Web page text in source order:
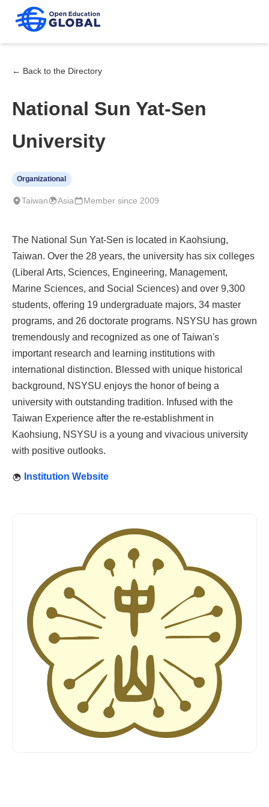
← Back to the Directory
National Sun Yat-Sen
University
Organizational
Taiwan Asia Member since 2009
The National Sun Yat-Sen is located in Kaohsiung,
Taiwan. Over the 28 years, the university has six colleges
(Liberal Arts, Sciences, Engineering, Management,
Marine Sciences, and Social Sciences) and over 9,300
students, offering 19 undergraduate majors, 34 master
programs, and 26 doctorate programs. NSYSU has grown
tremendously and recognized as one of Taiwan's
important research and learning institutions with
international distinction. Blessed with unique historical
background, NSYSU enjoys the honor of being a
university with outstanding tradition. Infused with the
Taiwan Experience after the re-establishment in
Kaohsiung, NSYSU is a young and vivacious university
with positive outlooks.
Institution Website